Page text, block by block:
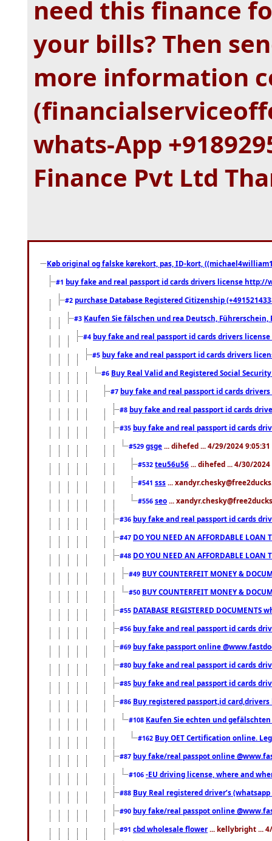
need this finance
your bills? Then
more information
whats-App
Finance Pvt Ltd
Køb original og falske kørekort, pas, ID-kort,
#1 buy fake and real passport id cards drivers license
#2 purchase Database Registered Citizenship
#3 Kaufen Sie fälschen und rea Deutsch,
#4 buy fake and real passport id cards drivers
#5 buy fake and real passport id cards drivers
#6 Buy Real Valid and Registered Social
#7 buy fake and real passport id cards
#8 buy fake and real passport id cards
#35 buy fake and real passport id cards
#529 gsge ... dihefed ... 4/29/2024 9:05:31
#532 teu56u56 ... dihefed ... 4/30/2024
#541 sss ...
#556 seo ...
#36 buy fake and real passport id cards
#47 DO YOU NEED AN AFFORDABLE LOAN
#48 DO YOU NEED AN AFFORDABLE LOAN
#49 BUY COUNTERFEIT MONEY &
#50 BUY COUNTERFEIT MONEY &
#55 DATABASE REGISTERED DOCUMENTS
#56 buy fake and real passport id cards
#69 buy fake passport online
#80 buy fake and real passport id cards
#85 buy fake and real passport id cards
#86 Buy registered passport,id
#108 Kaufen Sie echten und
#162 Buy OET Certification online.
#87 buy fake/real passpot online
#106 -EU driving license, where and
#88 Buy Real registered driver’s
#90 buy fake/real passpot online
#91 cbd wholesale flower ... kellybright ...